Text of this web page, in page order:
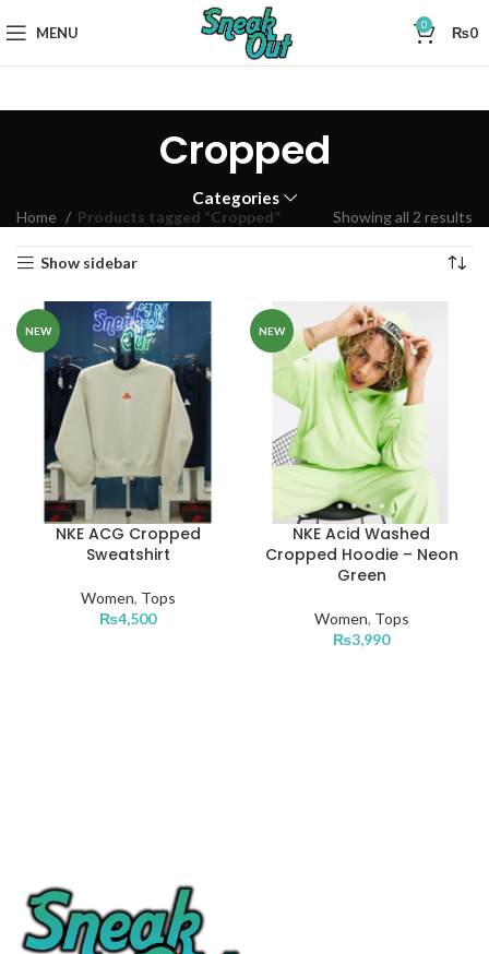
MENU 0 ₨0
Cropped
Categories
Home Products tagged “Cropped” Showing all 2 results
Show sidebar
NEW
NKE ACG Cropped
Sweatshirt
Women, Tops
₨4,500
NEW
NKE Acid Washed
Cropped Hoodie – Neon
Green
Women, Tops
₨3,990